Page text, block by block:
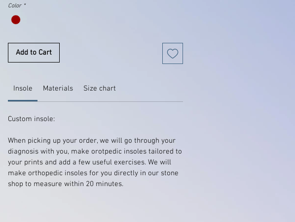
Color *
Add to Cart
Insole Materials Size chart
Custom insole:
When picking up your order, we will go through your
diagnosis with you, make orotpedic insoles tailored to
your prints and add a few useful exercises. We will
make orthopedic insoles for you directly in our stone
shop to measure within 20 minutes.